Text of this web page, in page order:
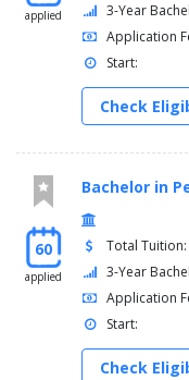
applied
3-Year
Application
Start:
Check
60
applied
Bachelor in
Total Tuition:
3-Year
Application
Start:
Check